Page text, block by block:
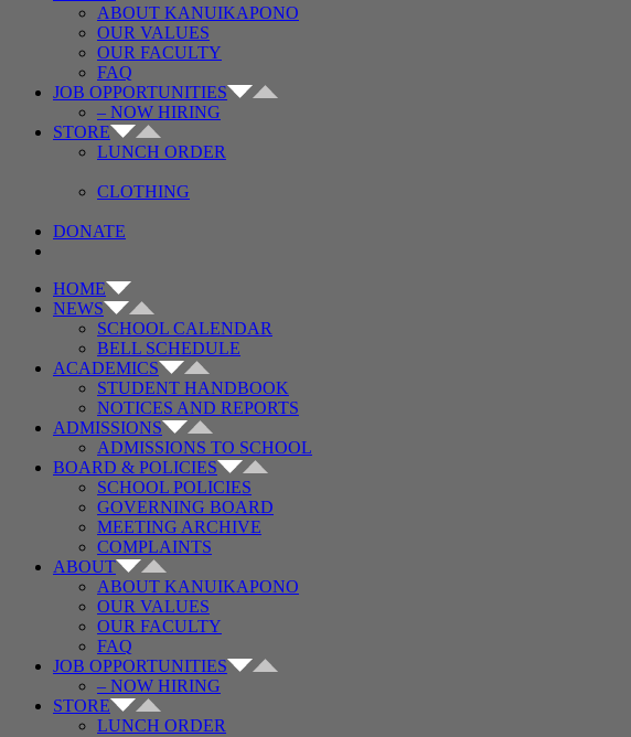
ABOUT KANUIKAPONO
OUR VALUES
OUR FACULTY
FAQ
JOB OPPORTUNITIES
– NOW HIRING
STORE
LUNCH ORDER
CLOTHING
DONATE
HOME
NEWS
SCHOOL CALENDAR
BELL SCHEDULE
ACADEMICS
STUDENT HANDBOOK
NOTICES AND REPORTS
ADMISSIONS
ADMISSIONS TO SCHOOL
BOARD & POLICIES
SCHOOL POLICIES
GOVERNING BOARD
MEETING ARCHIVE
COMPLAINTS
ABOUT
ABOUT KANUIKAPONO
OUR VALUES
OUR FACULTY
FAQ
JOB OPPORTUNITIES
– NOW HIRING
STORE
LUNCH ORDER